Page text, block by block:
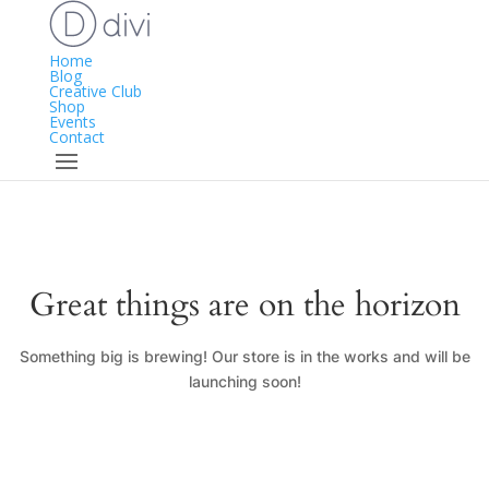
Home
Blog
Creative Club
Shop
Events
Contact
Great things are on the horizon
Something big is brewing! Our store is in the works and will be
launching soon!